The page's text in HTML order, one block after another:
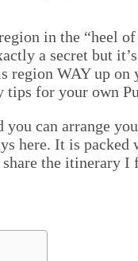
in the “heel
a secret but
region WAY up
tips for your own
can arrange
here. It is
the itinerary